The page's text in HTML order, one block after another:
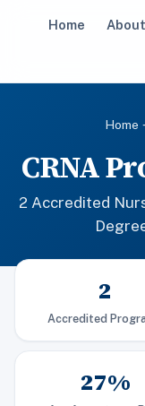
Home About
Home
CRNA
2 Accredited
2
Accredited
27%